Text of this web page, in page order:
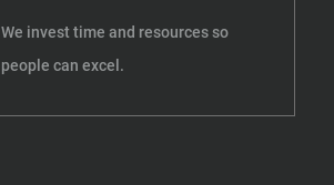
We invest time and resources so
people can excel.